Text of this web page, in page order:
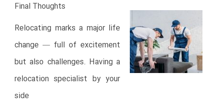
Final Thoughts
Relocating marks a major life
change — full of excitement
but also challenges. Having a
relocation specialist by your
side